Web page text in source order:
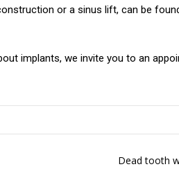
or a sinus lift, can be
implants, we invite you to an
Dead tooth